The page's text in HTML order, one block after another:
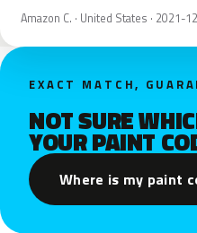
Amazon C. · United States · 2021-
EXACT MATCH,
NOT SURE
YOUR PAINT
Where is my paint